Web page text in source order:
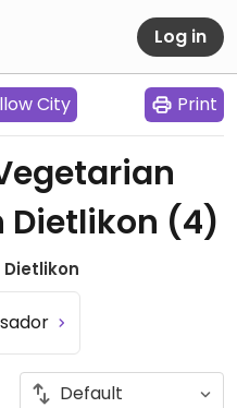
Log in
City Print
Dietlikon (4)
Dietlikon